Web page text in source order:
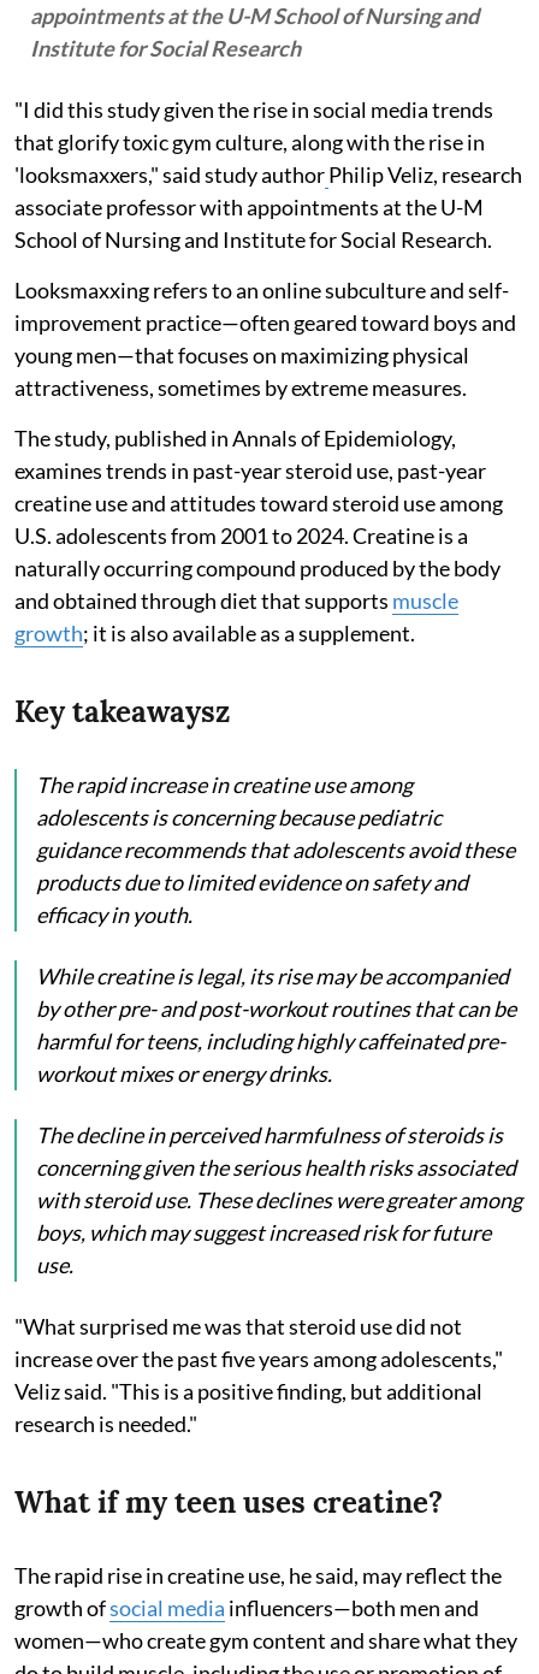
appointments at the U-M School of Nursing and
Institute for Social Research
"I did this study given the rise in social media trends
that glorify toxic gym culture, along with the rise in
'looksmaxxers," said study authorPhilip Veliz, research
associate professor with appointments at the U-M
School of Nursing and Institute for Social Research.
Looksmaxxing refers to an online subculture and self-
improvement practice—often geared toward boys and
young men—that focuses on maximizing physical
attractiveness, sometimes by extreme measures.
The study, published in Annals of Epidemiology,
examines trends in past-year steroid use, past-year
creatine use and attitudes toward steroid use among
U.S. adolescents from 2001 to 2024. Creatine is a
naturally occurring compound produced by the body
and obtained through diet that supports muscle
growth; it is also available as a supplement.
Key takeawaysz
The rapid increase in creatine use among
adolescents is concerning because pediatric
guidance recommends that adolescents avoid these
products due to limited evidence on safety and
efficacy in youth.
While creatine is legal, its rise may be accompanied
by other pre- and post-workout routines that can be
harmful for teens, including highly caffeinated pre-
workout mixes or energy drinks.
The decline in perceived harmfulness of steroids is
concerning given the serious health risks associated
with steroid use. These declines were greater among
boys, which may suggest increased risk for future
use.
"What surprised me was that steroid use did not
increase over the past five years among adolescents,"
Veliz said. "This is a positive finding, but additional
research is needed."
What if my teen uses creatine?
The rapid rise in creatine use, he said, may reflect the
growth ofsocial media influencers—both men and
women—who create gym content and share what they